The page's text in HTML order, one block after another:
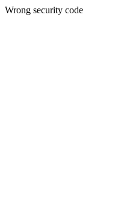
Wrong security code